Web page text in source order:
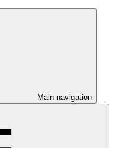
Main navigation